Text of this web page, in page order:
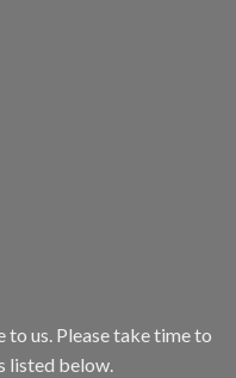
us. Please take time to
listed below.